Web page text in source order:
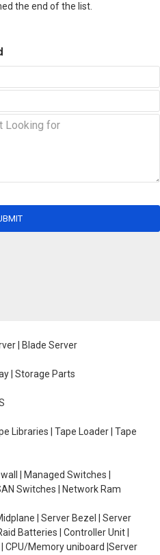
the end of the list.
| Blade Server
| Storage Parts
Libraries | Tape Loader | Tape
| Managed Switches |
Switches | Network Ram
| Server Bezel | Server
Batteries | Controller Unit |
CPU/Memory uniboard |Server